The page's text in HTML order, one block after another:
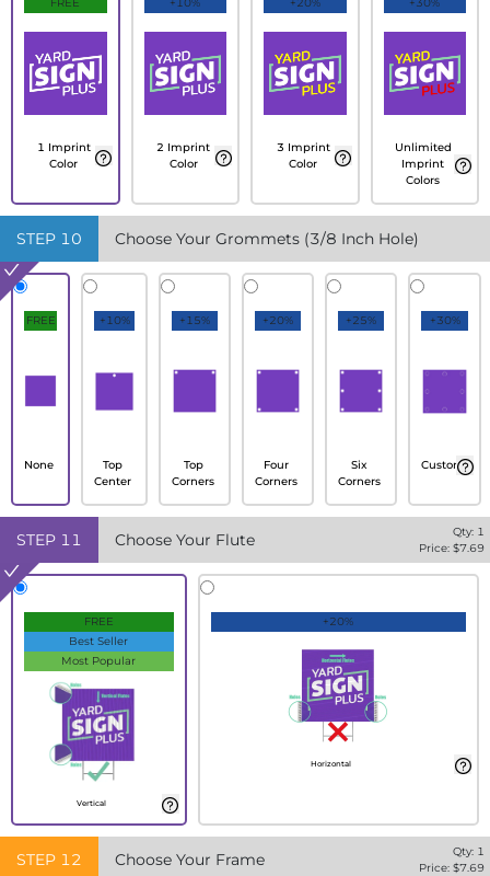
FREE
1 Imprint
Color
+10%
2 Imprint
Color
+20%
3 Imprint
Color
+30%
Unlimited
Imprint
Colors
STEP 10 Choose Your Grommets (3/8 Inch Hole)
FREE
None
+10%
Top
Center
+15%
Top
Corners
+20%
Four
Corners
+25%
Six
Corners
+30%
Custom
STEP 11 Choose Your Flute Qty: 1
Price: $7.69
FREE
Best Seller
Most Popular
Vertical
+20%
Horizontal
STEP 12 Choose Your Frame Qty: 1
Price: $7.69